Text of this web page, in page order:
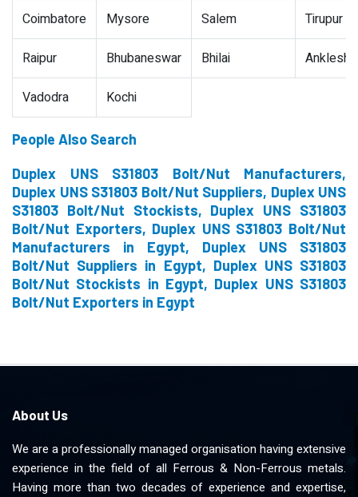
Coimbatore Mysore Salem Tirupur
Raipur Bhubaneswar Bhilai
Vadodra Kochi
People Also Search
Duplex UNS S31803 Bolt/Nut Manufacturers,
Duplex UNS S31803 Bolt/Nut Suppliers, Duplex UNS
S31803 Bolt/Nut Stockists, Duplex UNS S31803
Bolt/Nut Exporters, Duplex UNS S31803 Bolt/Nut
Manufacturers in Egypt, Duplex UNS S31803
Bolt/Nut Suppliers in Egypt, Duplex UNS S31803
Bolt/Nut Stockists in Egypt, Duplex UNS S31803
Bolt/Nut Exporters in Egypt
About Us
We are a professionally managed organisation having extensive
experience in the field of all Ferrous & Non-Ferrous metals.
Having more than two decades of experience and expertise,